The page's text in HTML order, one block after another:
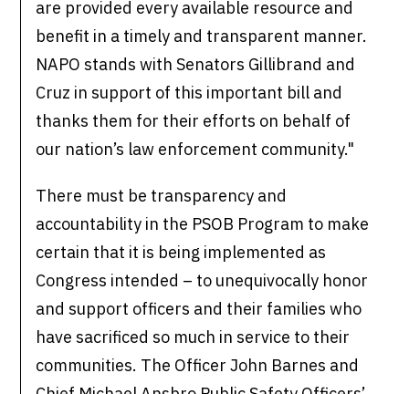
are provided every available resource and
benefit in a timely and transparent manner.
NAPO stands with Senators Gillibrand and
Cruz in support of this important bill and
thanks them for their efforts on behalf of
our nation’s law enforcement community."
There must be transparency and
accountability in the PSOB Program to make
certain that it is being implemented as
Congress intended – to unequivocally honor
and support officers and their families who
have sacrificed so much in service to their
communities. The Officer John Barnes and